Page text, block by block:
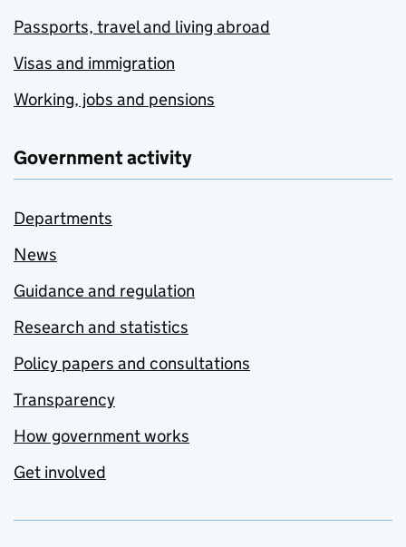
Passports, travel and living abroad
Visas and immigration
Working, jobs and pensions
Government activity
Departments
News
Guidance and regulation
Research and statistics
Policy papers and consultations
Transparency
How government works
Get involved